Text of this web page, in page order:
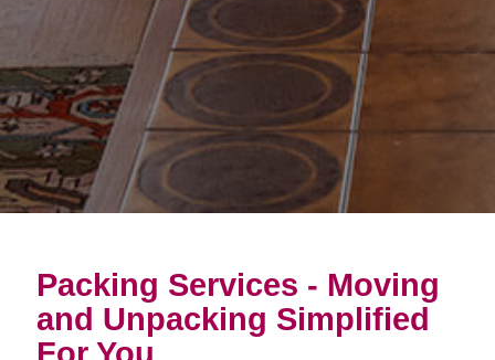
Packing Services - Moving
and Unpacking Simplified
For You